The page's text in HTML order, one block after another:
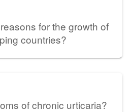
for the growth of
countries?
of chronic urticaria?